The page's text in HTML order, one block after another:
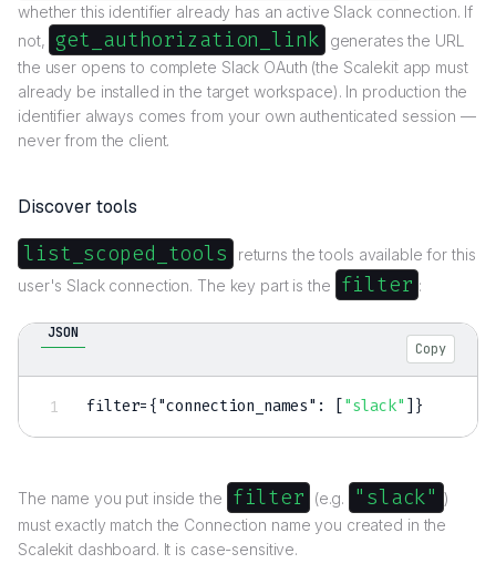
whether this identifier already has an active Slack connection. If
not, get_authorization_link
generates the URL
the user opens to complete Slack OAuth (the Scalekit app must
already be installed in the target workspace). In production the
identifier always comes from your own authenticated session —
never from the client.
Discover tools
list_scoped_tools
returns the tools available for this
user's Slack connection. The key part is the
filter :
JSON
Copy
filter= {"connection_names" : ["slack" ] }
The name you put inside the filter (e.g. "slack" )
must exactly match the Connection name you created in the
Scalekit dashboard. It is case-sensitive.